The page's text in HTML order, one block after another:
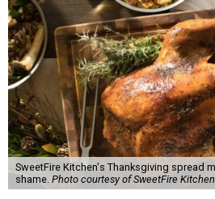
SweetFire Kitchen's Thanksgiving spread
shame. Photo courtesy of SweetFire Kitchen